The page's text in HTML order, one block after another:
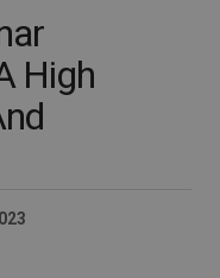
High